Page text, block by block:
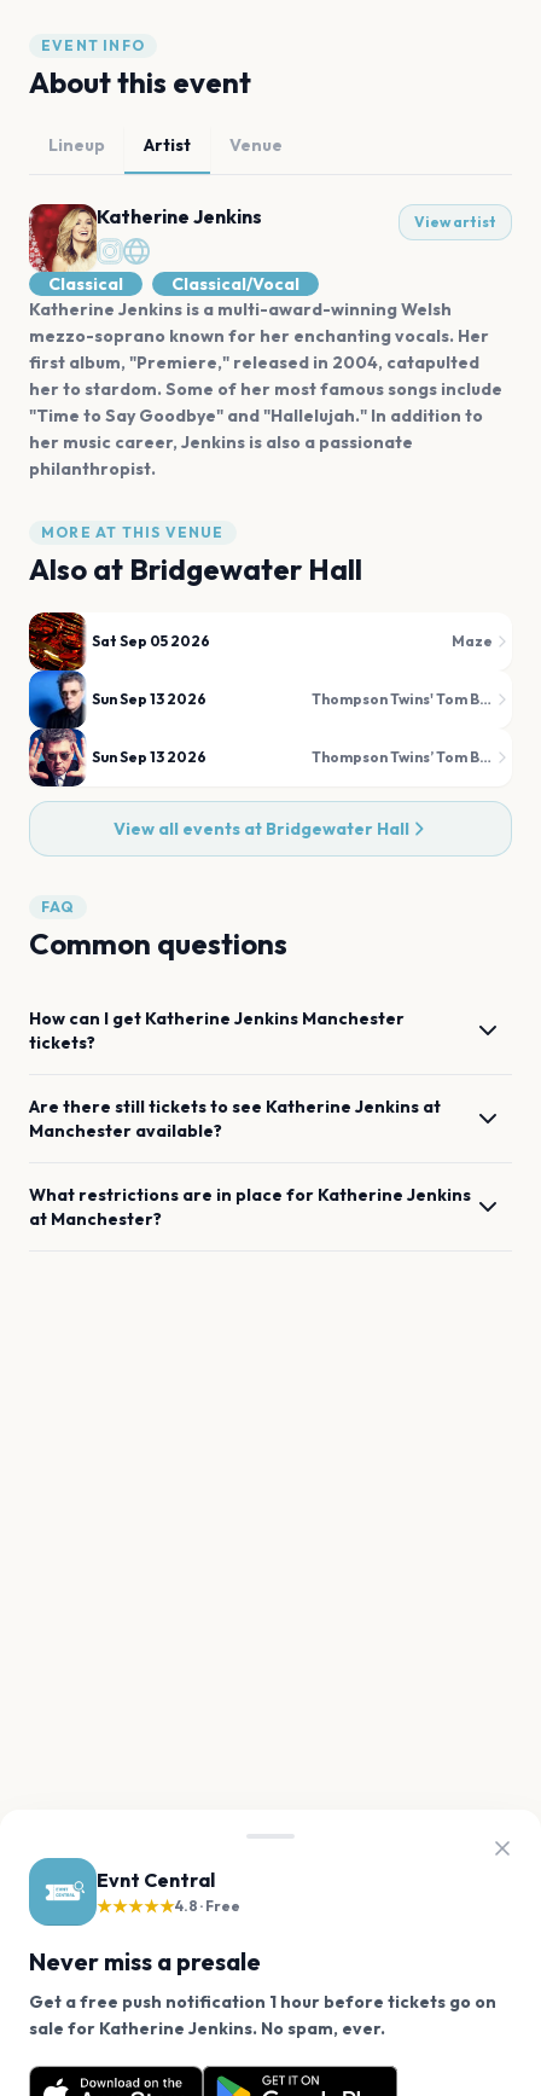
Evnt Central
★★★★★4.8 · Free
Never miss a presale
Get a free push notification 1 hour before tickets go on
sale for Katherine Jenkins. No spam, ever.
Want a reminder before tickets go on sale? Get the
free app.
EVENT INFO
About this event
Lineup Artist Venue
Katherine Jenkins View artist
Classical
Classical/Vocal
Katherine Jenkins is a multi-award-winning Welsh
mezzo-soprano known for her enchanting vocals. Her
first album, "Premiere," released in 2004, catapulted
her to stardom. Some of her most famous songs include
"Time to Say Goodbye" and "Hallelujah." In addition to
her music career, Jenkins is also a passionate
philanthropist.
MORE AT THIS VENUE
Also at Bridgewater Hall
Sat Sep 05 2026 Maze
Sun Sep 13 2026 Thompson Twins' Tom Bailey
Sun Sep 13 2026 Thompson Twins’ Tom Bailey
View all events at Bridgewater Hall
FAQ
Common questions
How can I get Katherine Jenkins Manchester
tickets?
Are there still tickets to see Katherine Jenkins at
Manchester available?
What restrictions are in place for Katherine Jenkins
at Manchester?
We use cookies on our site.